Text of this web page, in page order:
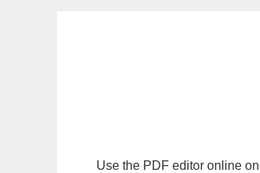
Use the PDF editor online